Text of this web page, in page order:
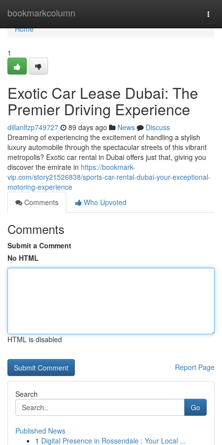
bookmarkcolumn
Home
Home
1
Exotic Car Lease Dubai: The
Premier Driving Experience
dillanlfzp749727 89 days ago News
Discuss
Dreaming of experiencing the excitement of handling a stylish
luxury automobile through the spectacular streets of this vibrant
metropolis? Exotic car rental in Dubai offers just that, giving you
discover the emirate in https://bookmark-
vip.com/story21526838/sports-car-rental-dubai-your-exceptional-
motoring-experience
Comments
Who Upvoted
Comments
Submit a Comment
No HTML
HTML is disabled
Report Page
Search
Go
Published News
1 Digital Presence in Rossendale : Your Local ...